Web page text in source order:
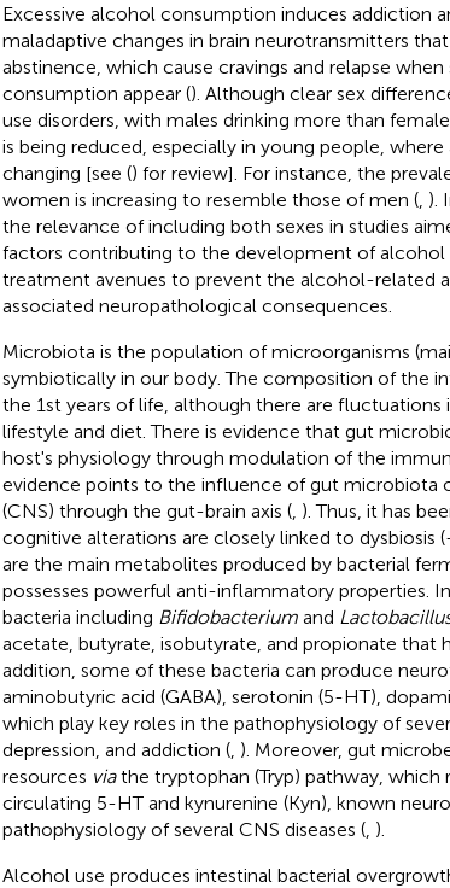
Excessive alcohol consumption induces addiction
maladaptive changes in brain neurotransmitters
abstinence, which cause cravings and relapse
consumption appear (). Although clear sex
use disorders, with males drinking more than
is being reduced, especially in young people,
changing [see () for review]. For instance, the
women is increasing to resemble those of men (, ).
the relevance of including both sexes in studies
factors contributing to the development of alcohol
treatment avenues to prevent the alcohol-related
associated neuropathological consequences.
Microbiota is the population of microorganisms
symbiotically in our body. The composition of the
the 1st years of life, although there are
lifestyle and diet. There is evidence that gut
host's physiology through modulation of the
evidence points to the influence of gut microbiota
(CNS) through the gut-brain axis (, ). Thus, it has
cognitive alterations are closely linked to dysbiosis (
are the main metabolites produced by bacterial
possesses powerful anti-inflammatory properties.
bacteria including Bifidobacteriumand
acetate, butyrate, isobutyrate, and propionate that
addition, some of these bacteria can produce
aminobutyric acid (GABA), serotonin (5-HT),
which play key roles in the pathophysiology of
depression, and addiction (, ). Moreover, gut
resources viathe tryptophan (Tryp) pathway, which
circulating 5-HT and kynurenine (Kyn), known
pathophysiology of several CNS diseases (, ).
Alcohol use produces intestinal bacterial